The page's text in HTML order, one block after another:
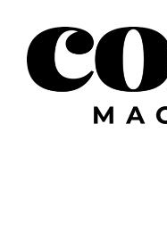
content